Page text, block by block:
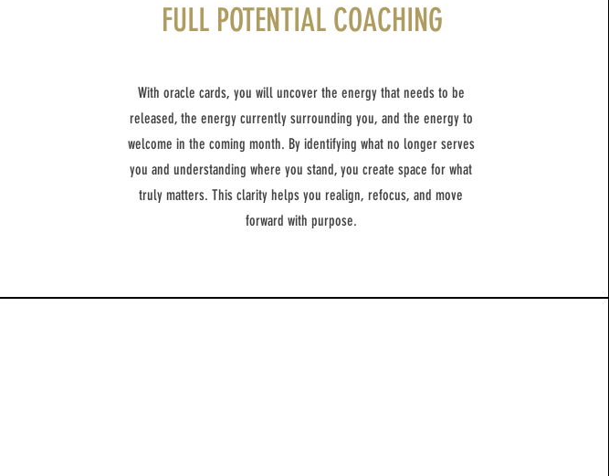
FULL POTENTIAL COACHING
With oracle cards, you will uncover the energy that needs to be
released, the energy currently surrounding you, and the energy to
welcome in the coming month. By identifying what no longer serves
you and understanding where you stand, you create space for what
truly matters. This clarity helps you realign, refocus, and move
forward with purpose.